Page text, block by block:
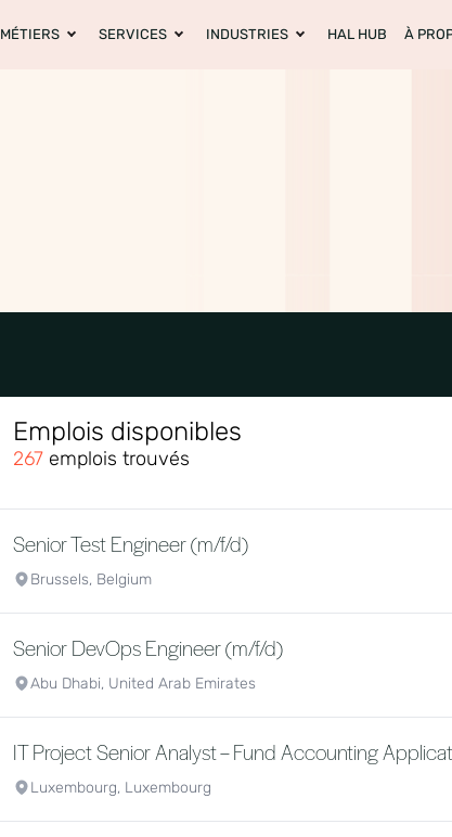
MÉTIERS SERVICES INDUSTRIES HAL HUB À
Emplois disponibles
267emplois trouvés
Senior Test Engineer (m/f/d)
Brussels, Belgium
Senior DevOps Engineer (m/f/d)
Abu Dhabi, United Arab Emirates
IT Project Senior Analyst – Fund Accounting
Luxembourg, Luxembourg